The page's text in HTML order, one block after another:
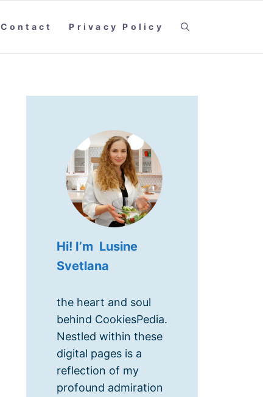
Contact Privacy Policy
Hi! I’m Lusine
Svetlana
the heart and soul
behind CookiesPedia.
Nestled within these
digital pages is a
reflection of my
profound admiration